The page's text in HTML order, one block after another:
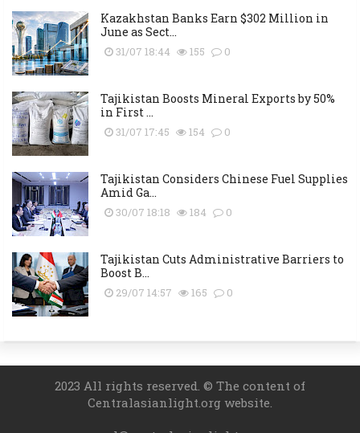
Kazakhstan Banks Earn $302 Million in
June as Sect...
31/07 18:44 155 0
Tajikistan Boosts Mineral Exports by 50%
in First ...
31/07 17:45 154 0
Tajikistan Considers Chinese Fuel Supplies
Amid Ga...
30/07 18:18 184 0
Tajikistan Cuts Administrative Barriers to
Boost B...
29/07 14:57 165 0
2023 All rights reserved. © The content of
Centralasianlight.org website.